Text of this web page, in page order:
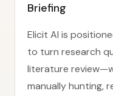
Briefing
Elicit AI is
to turn research
literature
manually hunting,